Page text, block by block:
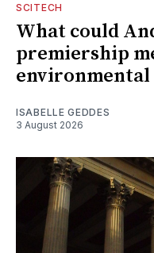
SCITECH
What could
premiership
environmental
ISABELLE GEDDES
3 August 2026